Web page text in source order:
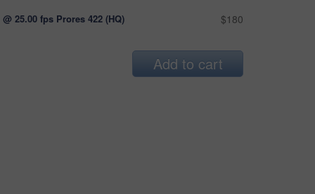
@ 25.00 fps Prores 422 (HQ) $180
Add to cart